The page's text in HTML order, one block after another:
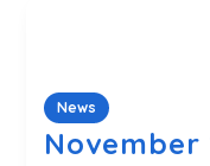
News
November